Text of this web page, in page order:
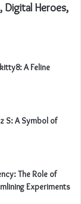
Digital Heroes,
A Feline
S: A Symbol of
The Role of
Experiments